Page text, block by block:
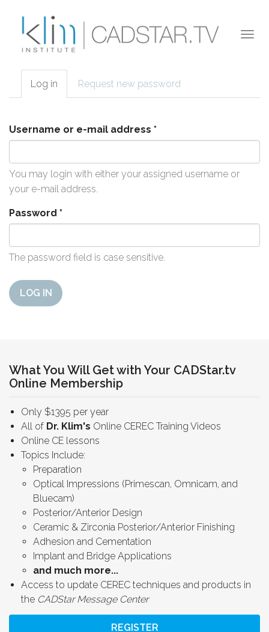
Primary tabs
Log in (active
tab)
Request new password
Username or e-mail address *
You may login with either your assigned username or
your e-mail address.
Password *
The password field is case sensitive.
LOG IN
What You Will Get with Your CADStar.tv
Online Membership
Only $1395 per year
All of Dr. Klim's Online CEREC Training Videos
Online CE lessons
Topics Include:
Preparation
Optical Impressions (Primescan, Omnicam, and
Bluecam)
Posterior/Anterior Design
Ceramic & Zirconia Posterior/Anterior Finishing
Adhesion and Cementation
Implant and Bridge Applications
and much more...
Access to update CEREC techniques and products in
the CADStar Message Center
REGISTER